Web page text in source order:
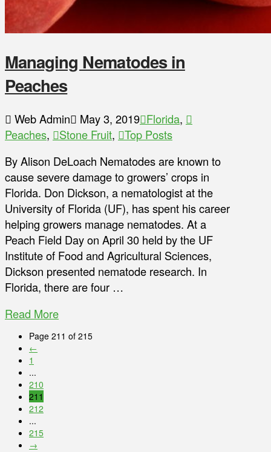
Managing Nematodes in
Peaches
Web Admin May 3, 2019 Florida,
Peaches, Stone Fruit,
Top Posts
By Alison DeLoach Nematodes are known to
cause severe damage to growers’ crops in
Florida. Don Dickson, a nematologist at the
University of Florida (UF), has spent his career
helping growers manage nematodes. At a
Peach Field Day on April 30 held by the UF
Institute of Food and Agricultural Sciences,
Dickson presented nematode research. In
Florida, there are four …
Read More
Page 211 of 215
←
1
...
210
211
212
...
215
→